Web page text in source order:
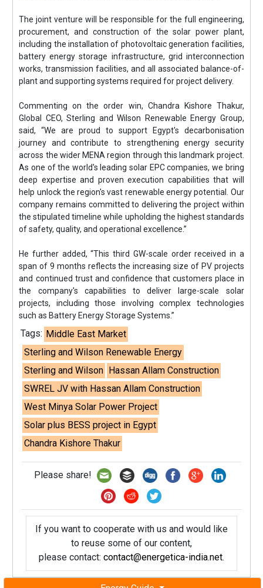
The joint venture will be responsible for the full engineering,
procurement, and construction of the solar power plant,
including the installation of photovoltaic generation facilities,
battery energy storage infrastructure, grid interconnection
works, transmission facilities, and all associated balance-of-
plant and supporting systems required for project delivery.
Commenting on the order win, Chandra Kishore Thakur,
Global CEO, Sterling and Wilson Renewable Energy Group,
said, “We are proud to support Egypt's decarbonisation
journey and contribute to strengthening energy security
across the wider MENA region through this landmark project.
As one of the world's leading solar EPC companies, we bring
deep expertise and proven execution capabilities that will
help unlock the region's vast renewable energy potential. Our
company remains committed to delivering the project within
the stipulated timeline while upholding the highest standards
of safety, quality, and operational excellence.”
He further added, “This third GW-scale order received in a
span of 9 months reflects the increasing size of PV projects
and continued trust and confidence that customers place in
the company's capabilities to deliver large-scale solar
projects, including those involving complex technologies
such as Battery Energy Storage Systems.”
Tags: Middle East Market
Sterling and Wilson Renewable Energy
Sterling and Wilson Hassan Allam Construction
SWREL JV with Hassan Allam Construction
West Minya Solar Power Project
Solar plus BESS project in Egypt
Chandra Kishore Thakur
Please share!
If you want to cooperate with us and would like
to reuse some of our content,
please contact: contact@energetica-india.net.